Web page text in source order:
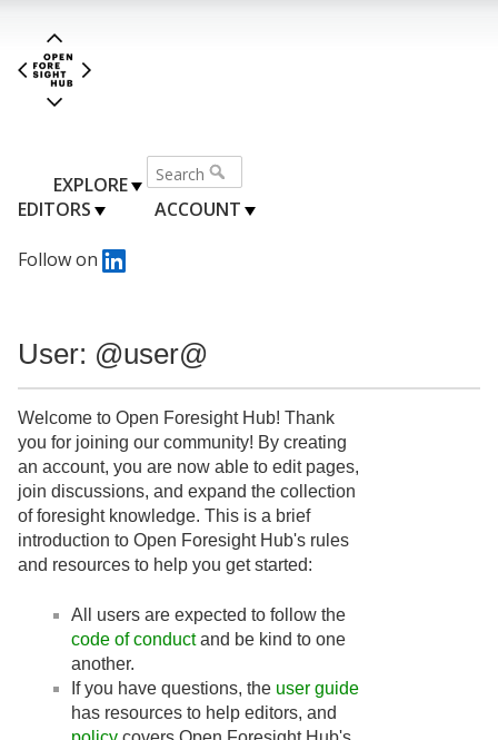
EXPLORE
EDITORS
ACCOUNT
Follow on
User: @user@
Welcome to Open Foresight Hub! Thank
you for joining our community! By creating
an account, you are now able to edit pages,
join discussions, and expand the collection
of foresight knowledge. This is a brief
introduction to Open Foresight Hub's rules
and resources to help you get started:
All users are expected to follow the
code of conductand be kind to one
another.
If you have questions, the user guide
has resources to help editors, and